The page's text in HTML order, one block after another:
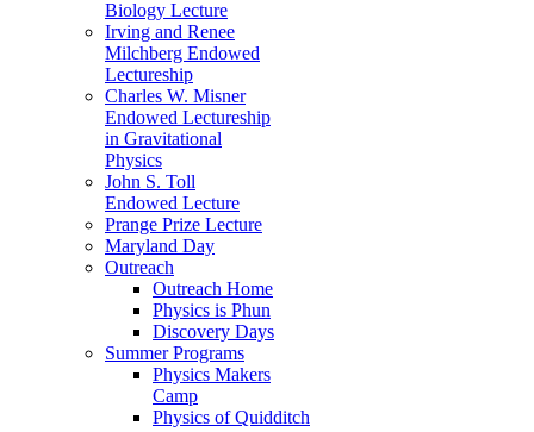
Biology Lecture
Irving and Renee
Milchberg Endowed
Lectureship
Charles W. Misner
Endowed Lectureship
in Gravitational
Physics
John S. Toll
Endowed Lecture
Prange Prize Lecture
Maryland Day
Outreach
Outreach Home
Physics is Phun
Discovery Days
Summer Programs
Physics Makers
Camp
Physics of Quidditch